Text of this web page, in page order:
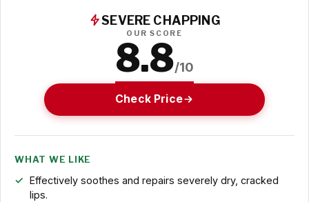
SEVERE CHAPPING
OUR SCORE
8.8/10
Check Price
WHAT WE LIKE
Effectively soothes and repairs severely dry, cracked
lips.